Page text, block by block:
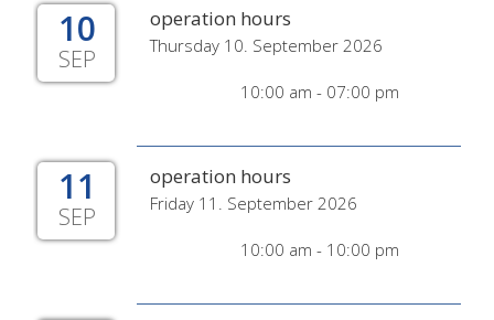
10
SEP
operation hours
Thursday 10. September 2026
10:00 am - 07:00 pm
11
SEP
operation hours
Friday 11. September 2026
10:00 am - 10:00 pm